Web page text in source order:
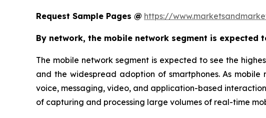
Request Sample Pages @ https://
By network, the mobile network segment is expected
The mobile network segment is expected to see the
and the widespread adoption of smartphones. As
voice, messaging, video, and application-based
of capturing and processing large volumes of real-time